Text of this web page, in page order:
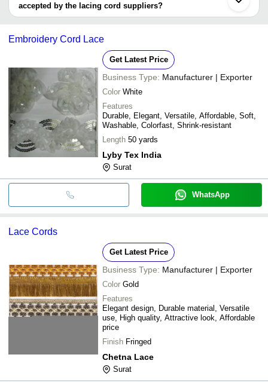
Cord
accepted by the lacing cord suppliers?
It depends on the specific lacing cord supplier. Some common
transfer, credit card, e-wallet, online payment systems etc.
Embroidery Cord Lace
Get Latest Price
Business Type: Manufacturer | Exporter
Color White
Features
Durable, Elegant, Versatile, Affordable, Soft,
Washable, Colorfast, Shrink-resistant
Length 50 yards
Lyby Tex India
Surat
WhatsApp
Lace Cords
Get Latest Price
Business Type: Manufacturer | Exporter
Color Gold
Features
Elegant design, Durable material, Versatile
use, High quality, Attractive look, Affordable
price
Finish Fringed
Chetna Lace
Surat